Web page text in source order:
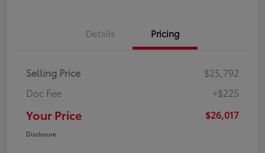
Details Pricing
Selling Price
$25,792
Doc Fee
+$225
Your Price $26,017
Disclosure